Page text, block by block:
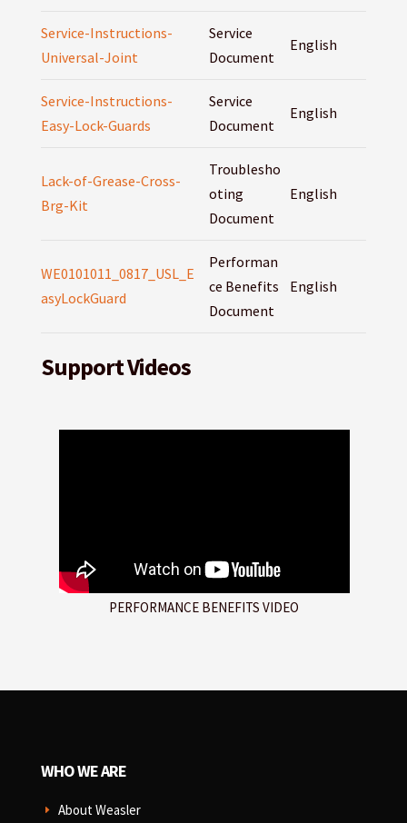
Service-Instructions-
Universal-Joint
Service
Document
English
Service-Instructions-
Easy-Lock-Guards
Service
Document
English
Lack-of-Grease-Cross-
Brg-Kit
Troublesho
oting
Document
English
WE0101011_0817_USL_E
asyLockGuard
Performan
ce Benefits
Document
English
Support Videos
PERFORMANCE BENEFITS VIDEO
WHO WE ARE
E About Weasler